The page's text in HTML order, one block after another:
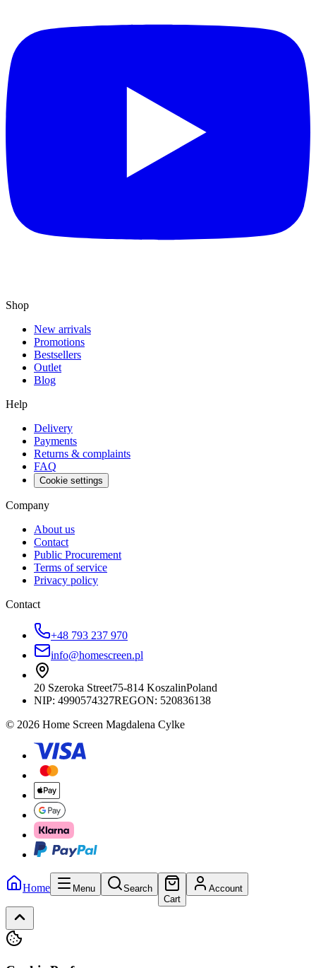
Shop
New arrivals
Promotions
Bestsellers
Outlet
Blog
Help
Delivery
Payments
Returns & complaints
FAQ
Cookie settings
Company
About us
Contact
Public Procurement
Terms of service
Privacy policy
Contact
+48 793 237 970
info@homescreen.pl
20 Szeroka Street75-814 KoszalinPoland
NIP: 4990574327REGON: 520836138
© 2026 Home Screen Magdalena Cylke
Home Menu
Search
Cart
Account